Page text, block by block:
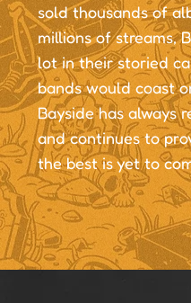
sold thousands of
millions of streams,
lot in their storied
bands would coast
Bayside has always
and continues to
the best is yet to